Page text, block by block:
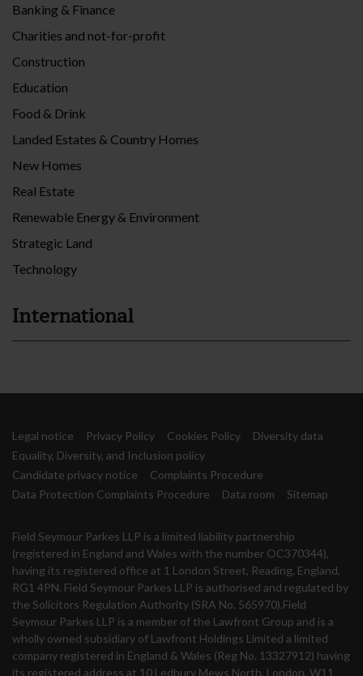
Banking & Finance
Charities and not-for-profit
Construction
Education
Food & Drink
Landed Estates & Country Homes
New Homes
Real Estate
Renewable Energy & Environment
Strategic Land
Technology
International
Legal notice Privacy Policy Cookies Policy
Diversity data
Equality, Diversity, and Inclusion policy
Candidate privacy notice
Complaints Procedure
Data Protection Complaints Procedure
Data room Sitemap
Field Seymour Parkes LLP is a limited liability partnership
(registered in England and Wales with the number OC370344),
having its registered office at 1 London Street, Reading, England,
RG1 4PN. Field Seymour Parkes LLP is authorised and regulated by
the Solicitors Regulation Authority (SRA No. 565970).Field
Seymour Parkes LLP is a member of the Lawfront Group and is a
wholly owned subsidiary of Lawfront Holdings Limited a limited
company registered in England & Wales (Reg No. 13327912) having
its registered address at 10 Ledbury Mews North, London, W11